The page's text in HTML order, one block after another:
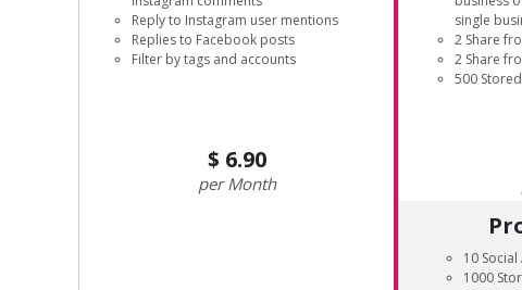
Reply to Instagram user mentions
Replies to Facebook posts
Filter by tags and accounts
6.90
Month
single
2 Share
2 Share
500
10
1000